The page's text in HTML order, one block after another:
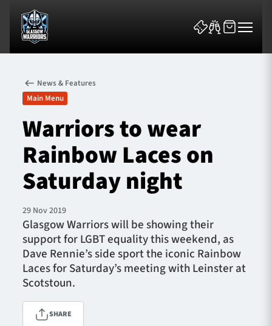
News & Features
Team
Fixtures
Tickets & Events
Community
TICKETS
News & Features
Main Menu
Warriors to wear
Rainbow Laces on
Saturday night
29 Nov 2019
Glasgow Warriors will be showing their
support for LGBT equality this weekend, as
Dave Rennie’s side sport the iconic Rainbow
Laces for Saturday’s meeting with Leinster at
Scotstoun.
SHARE